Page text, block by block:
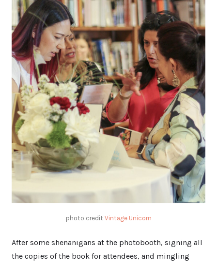
photo credit Vintage Unicorn
After some shenanigans at the photobooth, signing all
the copies of the book for attendees, and mingling